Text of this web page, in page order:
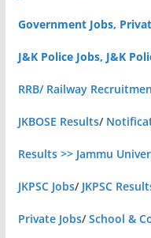
Government Jobs,
J&K Police Jobs, J&K
RRB/ Railway
JKBOSE Results/
Results >> Jammu
JKPSC Jobs/ JKPSC
Private Jobs/School &